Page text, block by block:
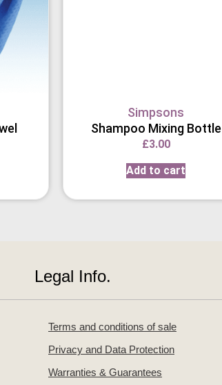
Simpsons
Shampoo Mixing Bottle
£3.00
Add to cart
Legal Info.
Terms and conditions of sale
Privacy and Data Protection
Warranties & Guarantees